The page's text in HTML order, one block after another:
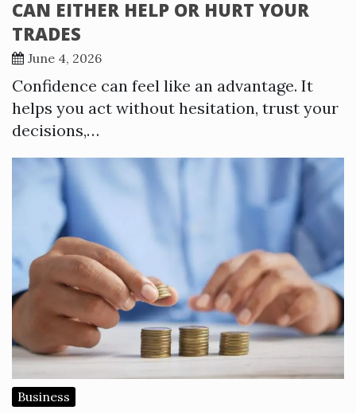
CAN EITHER HELP OR HURT YOUR
TRADES
June 4, 2026
Confidence can feel like an advantage. It
helps you act without hesitation, trust your
decisions,…
Business